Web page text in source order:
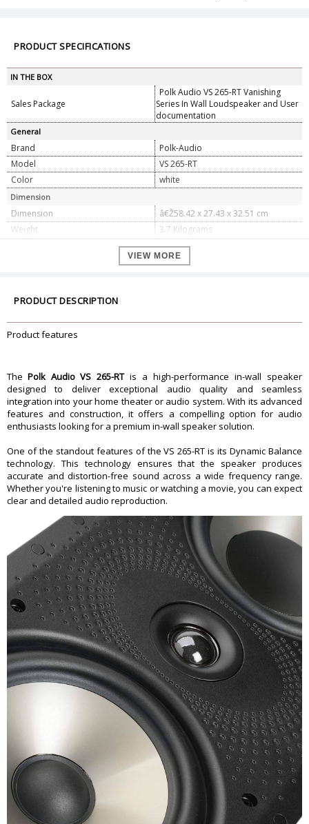
PRODUCT SPECIFICATIONS
IN THE BOX
Sales Package
Polk Audio VS 265-RT Vanishing
Series In Wall Loudspeaker and User
documentation
General
Brand
Polk-Audio
Model
VS 265-RT
Color
white
Dimension
Dimension
â€Ž58.42 x 27.43 x 32.51 cm
Weight
3.7 Kilograms
(1) Polkâ€™s Wafer-thin Sheer
In-Wall Speaker
Orientation : Vertical
In-Wall Mount
Shape : Rectangle
Dimensions : 19.81â€³ (50.32 cm) h x
7.25â€³ (18.42 cm) w
Speaker Inputs
Speaker Inputs : (1) Pair of Push
Connectors â€“ Gold-Plated
Audio Quality
27,000 Hz
Nominal Impedance : 8 ohms
Sensitivity (1 watt @ 1 meter) : 91 dB
Lower and Upper -3dB Limits : 45
Hz ? 25,000 Hz
Recommended Amplifier Power Per
10 watts - 200 watts
Warranty
Warranty Type
Official Manufacturer Warranty
Warranty Period
1 Years
VIEW MORE
PRODUCT DESCRIPTION
Product features
The Polk Audio VS 265-RTis a high-performance in-wall speaker
designed to deliver exceptional audio quality and seamless
integration into your home theater or audio system. With its advanced
features and construction, it offers a compelling option for audio
enthusiasts looking for a premium in-wall speaker solution.
One of the standout features of the VS 265-RT is its Dynamic Balance
technology. This technology ensures that the speaker produces
accurate and distortion-free sound across a wide frequency range.
Whether you're listening to music or watching a movie, you can expect
clear and detailed audio reproduction.